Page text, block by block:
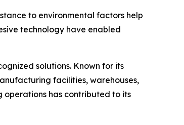
to environmental factors help
technology have enabled
solutions. Known for its
facilities, warehouses,
has contributed to its